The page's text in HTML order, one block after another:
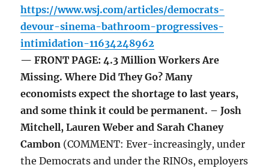
https://www.wsj.com/articles/democrats-
devour-sinema-bathroom-progressives-
intimidation-11634248962
— FRONT PAGE: 4.3 Million Workers Are
Missing. Where Did They Go? Many
economists expect the shortage to last years,
and some think it could be permanent. – Josh
Mitchell, Lauren Weber and Sarah Chaney
Cambon (COMMENT: Ever-increasingly, under
the Democrats and under the RINOs, employers